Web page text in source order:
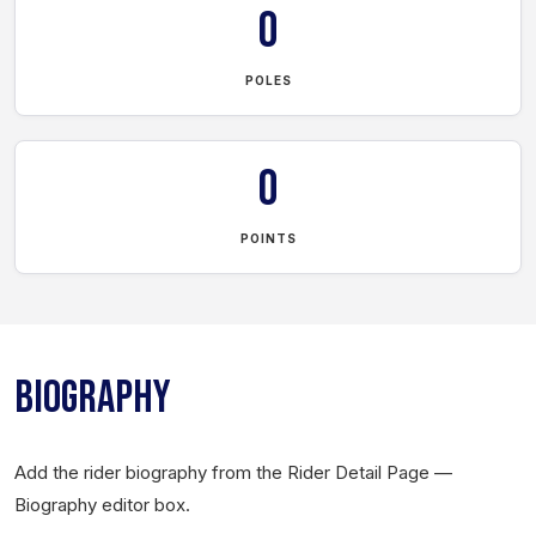
0
POLES
0
POINTS
BIOGRAPHY
Add the rider biography from the Rider Detail Page —
Biography editor box.